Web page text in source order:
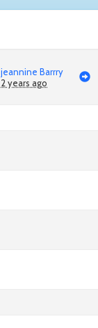
jeannine Barrry
2 years ago